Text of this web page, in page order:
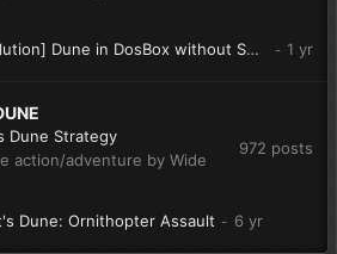
[problem - solution] Dune in DosBox without Sound - What to do?
Dune Strategy
action/adventure by Wide
972 posts
Dune: Ornithopter Assault